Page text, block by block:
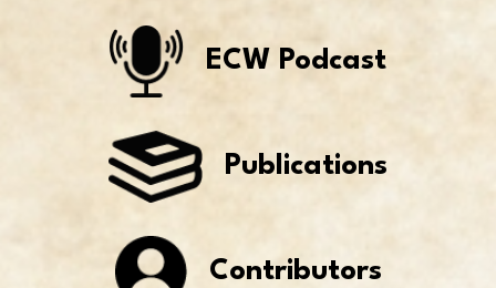
ECW Podcast
Publications
Contributors